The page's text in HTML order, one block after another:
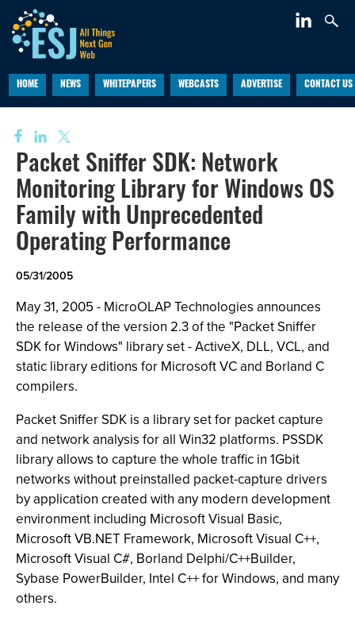
HOME NEWS WHITEPAPERS WEBCASTS ADVERTISE CONTACT US
Packet Sniffer SDK: Network
Monitoring Library for Windows OS
Family with Unprecedented
Operating Performance
05/31/2005
May 31, 2005 - MicroOLAP Technologies announces
the release of the version 2.3 of the "Packet Sniffer
SDK for Windows" library set - ActiveX, DLL, VCL, and
static library editions for Microsoft VC and Borland C
compilers.
Packet Sniffer SDK is a library set for packet capture
and network analysis for all Win32 platforms. PSSDK
library allows to capture the whole traffic in 1Gbit
networks without preinstalled packet-capture drivers
by application created with any modern development
environment including Microsoft Visual Basic,
Microsoft VB.NET Framework, Microsoft Visual C++,
Microsoft Visual C#, Borland Delphi/C++Builder,
Sybase PowerBuilder, Intel C++ for Windows, and many
others.